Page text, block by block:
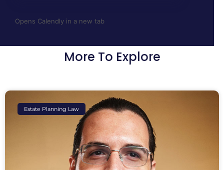
Opens Calendly in a new tab
More To Explore
Estate Planning Law